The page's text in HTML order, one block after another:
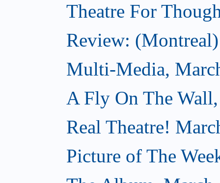
Theatre For
Review:
Multi-Media,
A Fly On The
Real Theatre!
Picture of The